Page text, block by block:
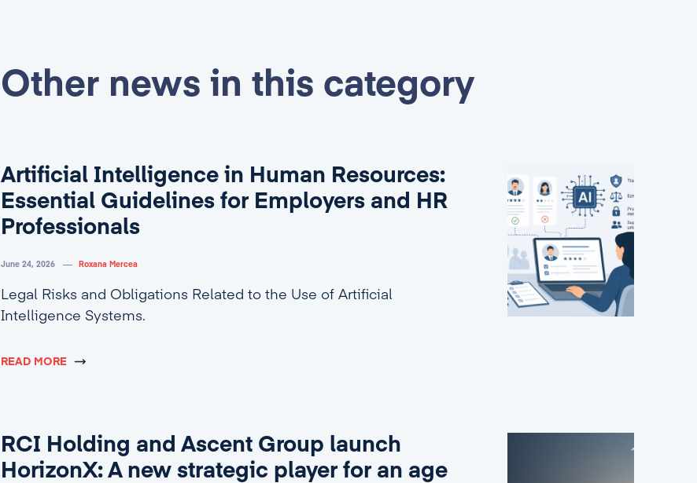
Other news in this category
Artificial Intelligence in Human Resources:
Essential Guidelines for Employers and HR
Professionals
June 24, 2026 Roxana Mercea
Legal Risks and Obligations Related to the Use of Artificial
Intelligence Systems.
READ MORE
RCI Holding and Ascent Group launch
HorizonX: A new strategic player for an age